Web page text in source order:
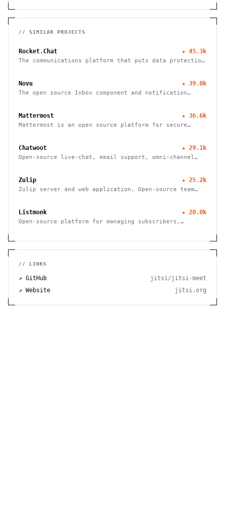
// SIMILAR PROJECTS
Rocket.Chat ★ 45.3k
The communications platform that puts data protection
Novu ★ 39.0k
The open source Inbox component and notification
Mattermost ★ 36.6k
Mattermost is an open source platform for secure
Chatwoot ★ 29.1k
Open-source live-chat, email support, omni-channel
Zulip ★ 25.2k
Zulip server and web application. Open-source team
Listmonk ★ 20.0k
Open-source platform for managing subscribers,
// LINKS
↗ GitHub
jitsi/jitsi-meet
↗ Website
jitsi.org